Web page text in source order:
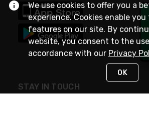
STAY IN TOUCH
We use cookies to offer you a
experience. Cookies enable
features on our site. By
website, you consent to the
accordance with our Privacy
OK